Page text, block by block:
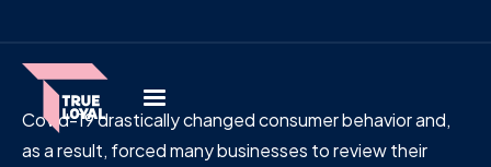
Covid-19 drastically changed consumer behavior and,
as a result, forced many businesses to review their